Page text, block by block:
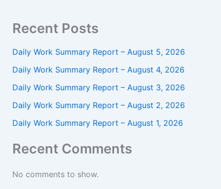
Recent Posts
Daily Work Summary Report – August 5, 2026
Daily Work Summary Report – August 4, 2026
Daily Work Summary Report – August 3, 2026
Daily Work Summary Report – August 2, 2026
Daily Work Summary Report – August 1, 2026
Recent Comments
No comments to show.